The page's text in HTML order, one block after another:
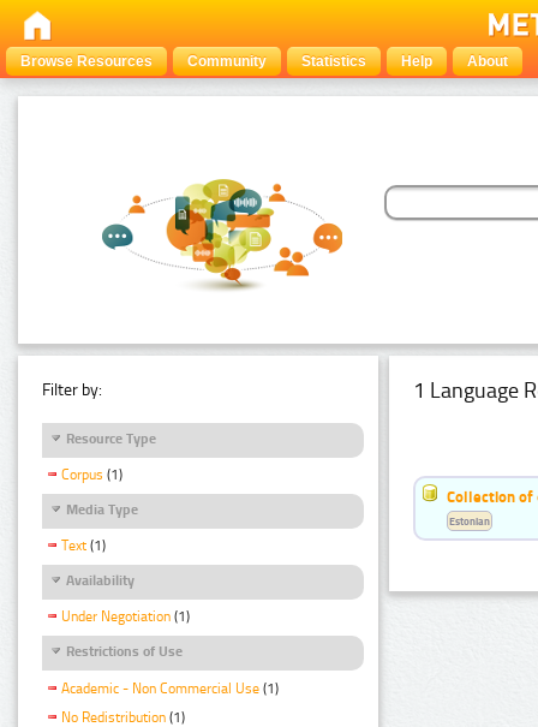
Browse Resources Community Statistics Help About
Filter by:
Resource Type
Corpus (1)
Media Type
Text (1)
Availability
Under Negotiation (1)
Restrictions of Use
Academic - Non Commercial Use (1)
No Redistribution (1)
1 Language
Collection of
Estonian